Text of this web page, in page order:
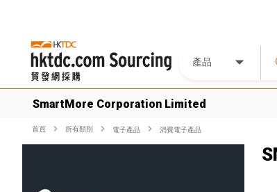
產品
SmartMore Corporation Limited
首頁 所有類別 電子產品 消費電子產品